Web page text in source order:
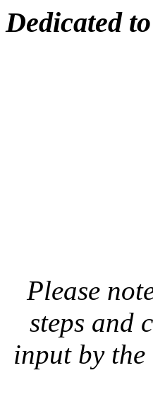
Dedicated
Please
steps and
input by